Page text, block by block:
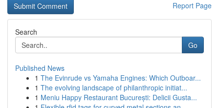
Report Page
Search
Go
Published News
1 The Evinrude vs Yamaha Engines: Which Outboar...
1 The evolving landscape of philanthropic initiat...
1 Meniu Happy Restaurant București: Delicii Gusta...